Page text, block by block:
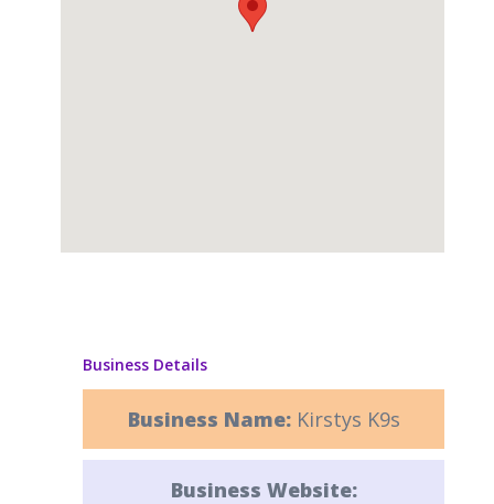
Business Details
Business Name: Kirstys K9s
Business Website: